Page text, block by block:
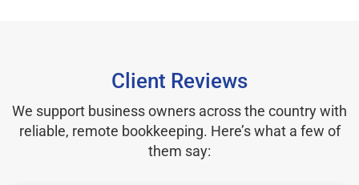
Client Reviews
We support business owners across the country with
reliable, remote bookkeeping. Here’s what a few of
them say: